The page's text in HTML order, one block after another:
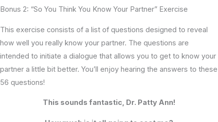
Bonus 2: “So You Think You Know Your Partner” Exercise
This exercise consists of a list of questions designed to reveal
how well you really know your partner. The questions are
intended to initiate a dialogue that allows you to get to know your
partner a little bit better. You’ll enjoy hearing the answers to these
56 questions!
This sounds fantastic, Dr. Patty Ann!